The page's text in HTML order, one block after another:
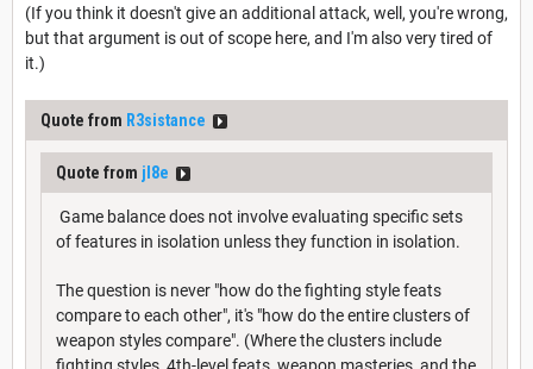
(If you think it doesn't give an additional attack, well, you're wrong,
but that argument is out of scope here, and I'm also very tired of
it.)
Quote from R3sistance
Quote from jl8e
Game balance does not involve evaluating specific sets
of features in isolation unless they function in isolation.
The question is never "how do the fighting style feats
compare to each other", it's "how do the entire clusters of
weapon styles compare". (Where the clusters include